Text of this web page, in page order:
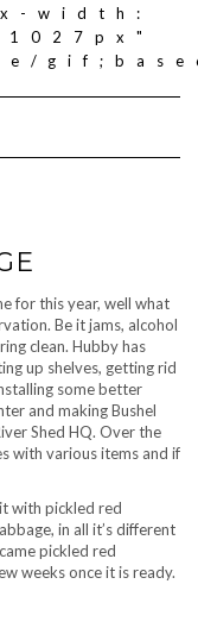
width:
for this year, well what
Be it jams, alcohol
clean. Hubby has
up shelves, getting rid
some better
and making Bushel
Shed HQ. Over the
with various items and if
with pickled red
in all it’s different
pickled red
weeks once it is ready.